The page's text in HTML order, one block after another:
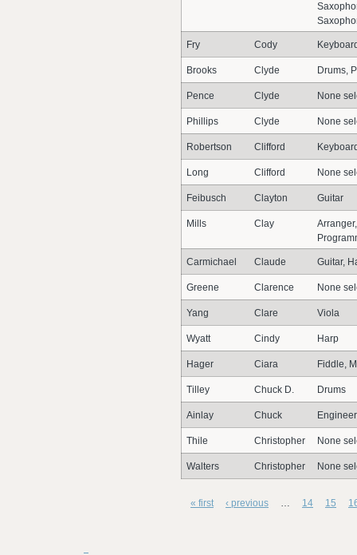
Fry Cody
Brooks Clyde Drums,
Pence Clyde None
Phillips Clyde None
Robertson Clifford
Long Clifford None
Feibusch Clayton Guitar
Mills Clay
Carmichael Claude Guitar,
Greene Clarence None
Yang Clare Viola
Wyatt Cindy Harp
Hager Ciara Fiddle,
Tilley Chuck D. Drums
Ainlay Chuck Engineer
Thile Christopher None
Walters Christopher None
« first ‹ previous … 14 15